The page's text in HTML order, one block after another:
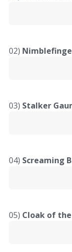
02)
03) Stalker
04) Screaming
05) Cloak of